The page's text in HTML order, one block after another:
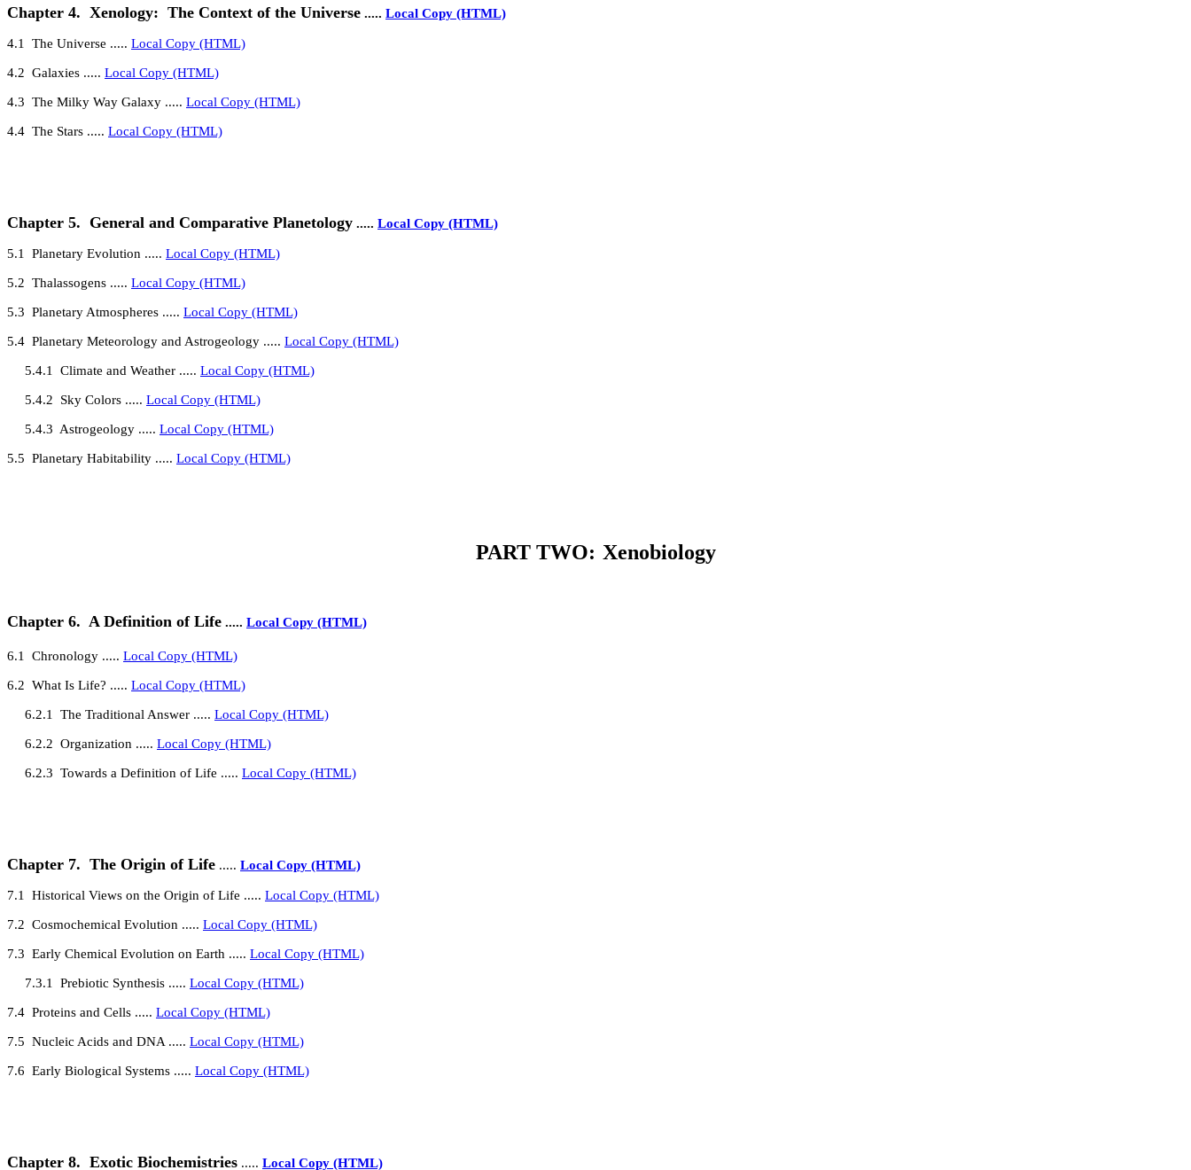
Chapter 4. Xenology: The Context of the Universe ..... Local Copy (HTML)
4.1 The Universe ..... Local Copy (HTML)
4.2 Galaxies ..... Local Copy (HTML)
4.3 The Milky Way Galaxy ..... Local Copy (HTML)
4.4 The Stars ..... Local Copy (HTML)
Chapter 5. General and Comparative Planetology ..... Local Copy (HTML)
5.1 Planetary Evolution ..... Local Copy (HTML)
5.2 Thalassogens ..... Local Copy (HTML)
5.3 Planetary Atmospheres ..... Local Copy (HTML)
5.4 Planetary Meteorology and Astrogeology ..... Local Copy (HTML)
5.4.1 Climate and Weather ..... Local Copy (HTML)
5.4.2 Sky Colors ..... Local Copy (HTML)
5.4.3 Astrogeology ..... Local Copy (HTML)
5.5 Planetary Habitability ..... Local Copy (HTML)
PART TWO: Xenobiology
Chapter 6. A Definition of Life ..... Local Copy (HTML)
6.1 Chronology ..... Local Copy (HTML)
6.2 What Is Life? ..... Local Copy (HTML)
6.2.1 The Traditional Answer ..... Local Copy (HTML)
6.2.2 Organization ..... Local Copy (HTML)
6.2.3 Towards a Definition of Life ..... Local Copy (HTML)
Chapter 7. The Origin of Life ..... Local Copy (HTML)
7.1 Historical Views on the Origin of Life ..... Local Copy (HTML)
7.2 Cosmochemical Evolution ..... Local Copy (HTML)
7.3 Early Chemical Evolution on Earth ..... Local Copy (HTML)
7.3.1 Prebiotic Synthesis ..... Local Copy (HTML)
7.4 Proteins and Cells ..... Local Copy (HTML)
7.5 Nucleic Acids and DNA ..... Local Copy (HTML)
7.6 Early Biological Systems ..... Local Copy (HTML)
Chapter 8. Exotic Biochemistries ..... Local Copy (HTML)